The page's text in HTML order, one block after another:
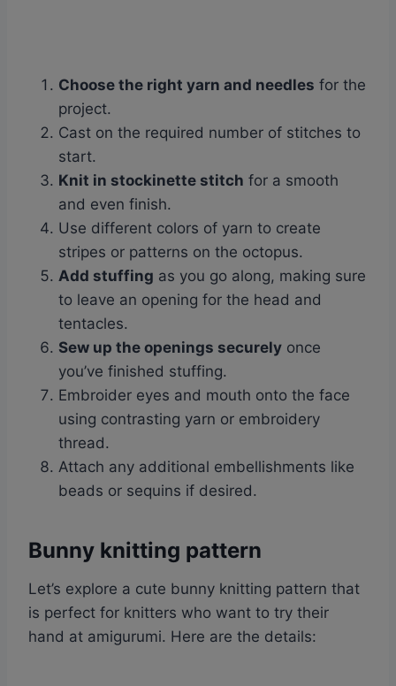
Choose the right yarn and needles for the
project.
Cast on the required number of stitches to
start.
Knit in stockinette stitch for a smooth
and even finish.
Use different colors of yarn to create
stripes or patterns on the octopus.
Add stuffing as you go along, making sure
to leave an opening for the head and
tentacles.
Sew up the openings securely once
you’ve finished stuffing.
Embroider eyes and mouth onto the face
using contrasting yarn or embroidery
thread.
Attach any additional embellishments like
beads or sequins if desired.
Bunny knitting pattern
Let’s explore a cute bunny knitting pattern that
is perfect for knitters who want to try their
hand at amigurumi. Here are the details: